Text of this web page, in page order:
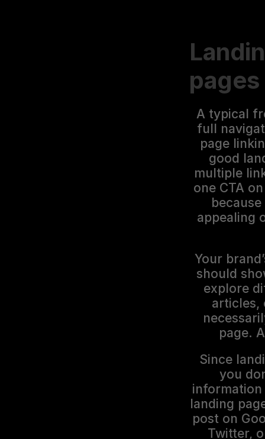
pages
A typical
full
page
good
multiple
one CTA
appealing
Your
should
explore
articles,
page.
Since
you
landing
post on
Twitter,